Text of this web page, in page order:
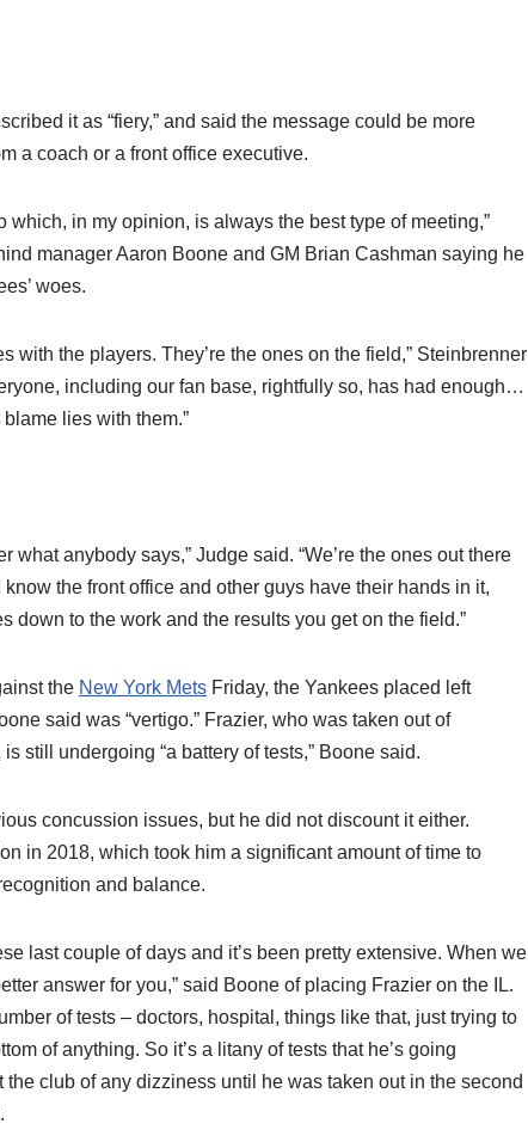
it as “fiery,” and said the message could be more
a coach or a front office executive.
in my opinion, is always the best type of meeting,”
manager Aaron Boone and GM Brian Cashman saying he
woes.
with the players. They’re the ones on the field,” Steinbrenner
including our fan base, rightfully so, has had enough…
lies with them.”
what anybody says,” Judge said. “We’re the ones out there
the front office and other guys have their hands in it,
down to the work and the results you get on the field.”
the New York Mets Friday, the Yankees placed left
said was “vertigo.” Frazier, who was taken out of
still undergoing “a battery of tests,” Boone said.
concussion issues, but he did not discount it either.
in 2018, which took him a significant amount of time to
and balance.
last couple of days and it’s been pretty extensive. When we
answer for you,” said Boone of placing Frazier on the IL.
of tests – doctors, hospital, things like that, just trying to
of anything. So it’s a litany of tests that he’s going
club of any dizziness until he was taken out in the second